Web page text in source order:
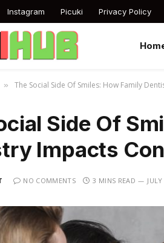
Instagram Picuki Privacy Policy
» The Social Side Of Smiles: How Family
Side Of
Impacts
NO COMMENTS 3 MINS READ